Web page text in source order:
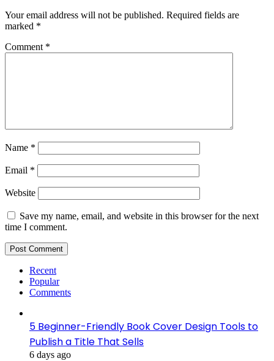
Your email address will not be published. Required fields are
marked *
Comment *
Name *
Email *
Website
Save my name, email, and website in this browser for the next
time I comment.
Recent
Popular
Comments
5 Beginner-Friendly Book Cover Design Tools to
Publish a Title That Sells
6 days ago